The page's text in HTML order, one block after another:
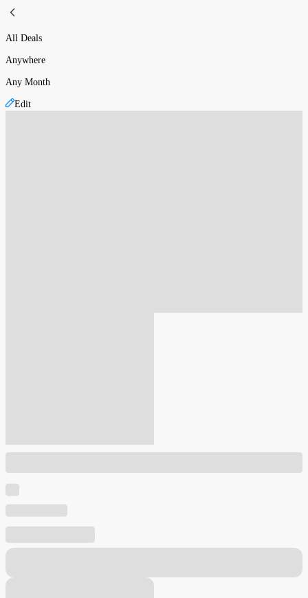
All Deals
Anywhere
Any Month
Edit